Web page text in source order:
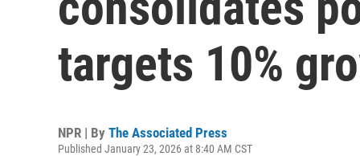
targets 10%
NPR | By The Associated Press
Published January 23, 2026 at 8:40 AM CST